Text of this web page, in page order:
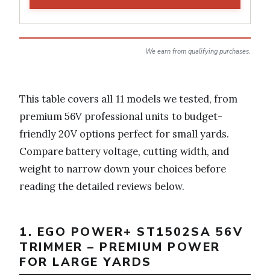
We earn from qualifying purchases.
This table covers all 11 models we tested, from
premium 56V professional units to budget-
friendly 20V options perfect for small yards.
Compare battery voltage, cutting width, and
weight to narrow down your choices before
reading the detailed reviews below.
1. EGO POWER+ ST1502SA 56V
TRIMMER – PREMIUM POWER
FOR LARGE YARDS